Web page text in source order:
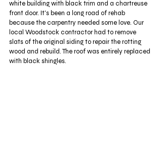
white building with black trim and a chartreuse
front door. It's been a long road of rehab
because the carpentry needed some love. Our
local Woodstock contractor had to remove
slats of the original siding to repair the rotting
wood and rebuild. The roof was entirely replaced
with black shingles.